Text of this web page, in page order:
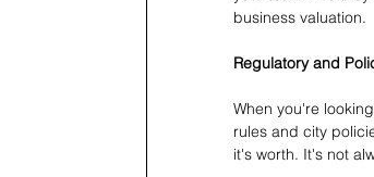
business valuation.
Regulatory and
When you're
rules and city
it's worth. It's not